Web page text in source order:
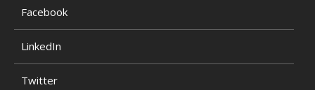
Facebook
LinkedIn
Twitter